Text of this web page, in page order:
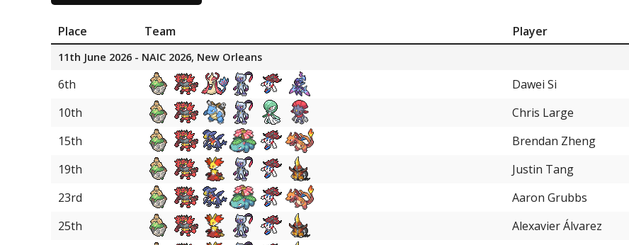
Place Team Player
11th June 2026 - NAIC 2026, New Orleans
6th
Dawei Si
10th
Chris Large
15th
Brendan Zheng
19th
Justin Tang
23rd
Aaron Grubbs
25th
Alexavier Álvarez